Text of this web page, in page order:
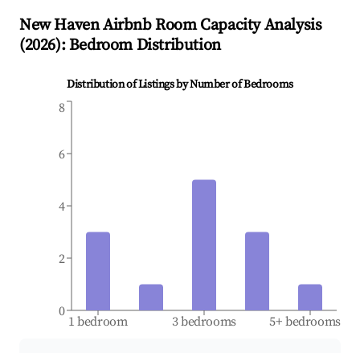
New HavenAirbnb Room Capacity Analysis
(2026): Bedroom Distribution
Distribution of Listings by Number of Bedrooms
1 bedroom 3 bedrooms 5+ bedrooms
0
2
4
6
8